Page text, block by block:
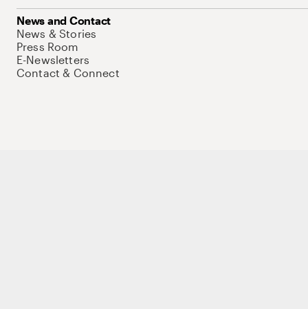
News and Contact
News & Stories
Press Room
E-Newsletters
Contact & Connect